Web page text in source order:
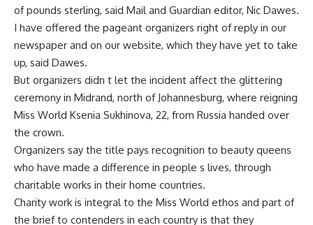
of pounds sterling, said Mail and Guardian editor, Nic Dawes.
I have offered the pageant organizers right of reply in our
newspaper and on our website, which they have yet to take
up, said Dawes.
But organizers didn t let the incident affect the glittering
ceremony in Midrand, north of Johannesburg, where reigning
Miss World Ksenia Sukhinova, 22, from Russia handed over
the crown.
Organizers say the title pays recognition to beauty queens
who have made a difference in people s lives, through
charitable works in their home countries.
Charity work is integral to the Miss World ethos and part of
the brief to contenders in each country is that they